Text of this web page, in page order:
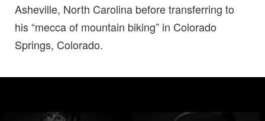
Asheville, North Carolina before transferring to
his “mecca of mountain biking” in Colorado
Springs, Colorado.